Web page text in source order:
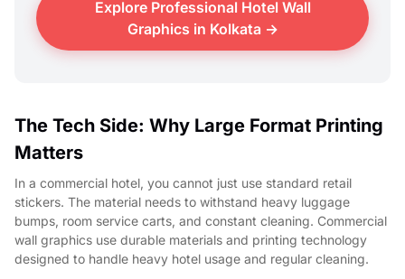
Explore Professional Hotel Wall
Graphics in Kolkata →
The Tech Side: Why Large Format Printing
Matters
In a commercial hotel, you cannot just use standard retail
stickers. The material needs to withstand heavy luggage
bumps, room service carts, and constant cleaning. Commercial
wall graphics use durable materials and printing technology
designed to handle heavy hotel usage and regular cleaning.